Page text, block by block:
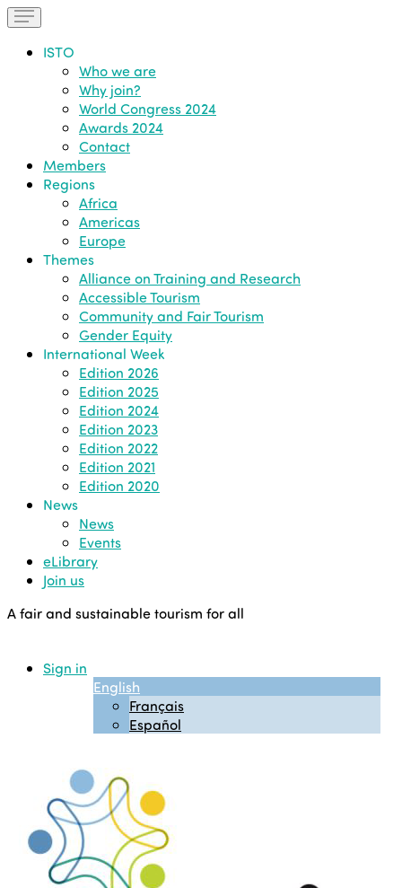
ISTO
Who we are
Why join?
World Congress 2024
Awards 2024
Contact
Members
Regions
Africa
Americas
Europe
Themes
Alliance on Training and Research
Accessible Tourism
Community and Fair Tourism
Gender Equity
International Week
Edition 2026
Edition 2025
Edition 2024
Edition 2023
Edition 2022
Edition 2021
Edition 2020
News
News
Events
eLibrary
Join us
A fair and sustainable tourism for all
Sign in
English
Français
Español